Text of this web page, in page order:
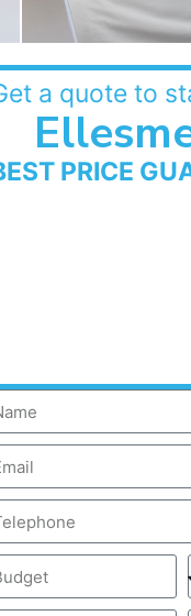
a quote to
PRICE